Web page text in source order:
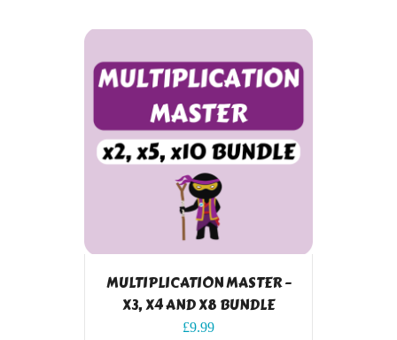
MULTIPLICATION MASTER –
X3, X4 AND X8 BUNDLE
£9.99